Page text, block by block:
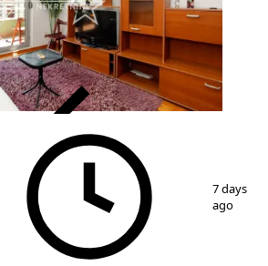
7 days
ago